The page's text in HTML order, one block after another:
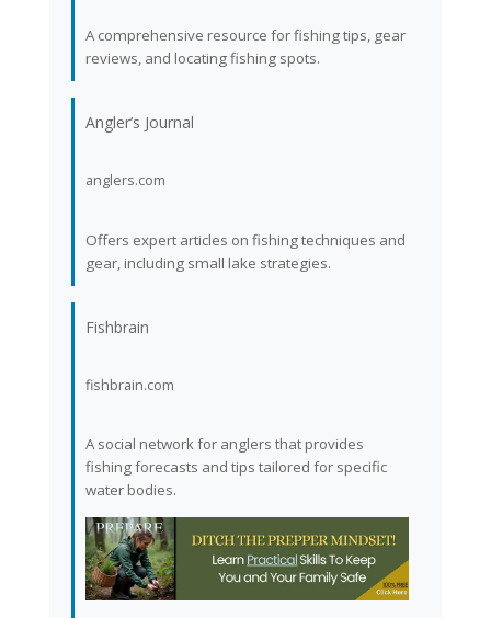
A comprehensive resource for fishing tips, gear
reviews, and locating fishing spots.
Angler’s Journal
anglers.com
Offers expert articles on fishing techniques and
gear, including small lake strategies.
Fishbrain
fishbrain.com
A social network for anglers that provides
fishing forecasts and tips tailored for specific
water bodies.